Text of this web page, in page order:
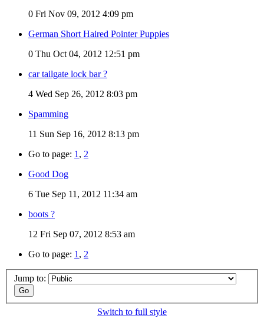
0 Fri Nov 09, 2012 4:09 pm
German Short Haired Pointer Puppies
0 Thu Oct 04, 2012 12:51 pm
car tailgate lock bar ?
4 Wed Sep 26, 2012 8:03 pm
Spamming
11 Sun Sep 16, 2012 8:13 pm
Go to page: 1 , 2
Good Dog
6 Tue Sep 11, 2012 11:34 am
boots ?
12 Fri Sep 07, 2012 8:53 am
Go to page: 1 , 2
Jump to:
Switch to full style